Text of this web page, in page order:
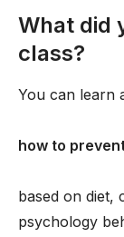
What did
class?
You can learn
how to
based on diet,
psychology